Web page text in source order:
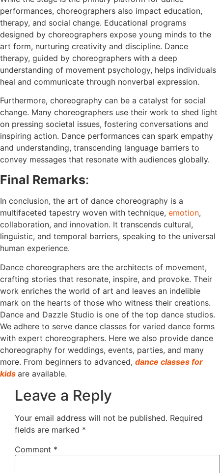
performances, choreographers also impact education,
therapy, and social change. Educational programs
designed by choreographers expose young minds to the
art form, nurturing creativity and discipline. Dance
therapy, guided by choreographers with a deep
understanding of movement psychology, helps individuals
heal and communicate through nonverbal expression.
Furthermore, choreography can be a catalyst for social
change. Many choreographers use their work to shed light
on pressing societal issues, fostering conversations and
inspiring action. Dance performances can spark empathy
and understanding, transcending language barriers to
convey messages that resonate with audiences globally.
Final Remarks:
In conclusion, the art of dance choreography is a
multifaceted tapestry woven with technique, emotion,
collaboration, and innovation. It transcends cultural,
linguistic, and temporal barriers, speaking to the universal
human experience.
Dance choreographers are the architects of movement,
crafting stories that resonate, inspire, and provoke. Their
work enriches the world of art and leaves an indelible
mark on the hearts of those who witness their creations.
Dance and Dazzle Studio is one of the top dance studios.
We adhere to serve dance classes for varied dance forms
with expert choreographers. Here we also provide dance
choreography for weddings, events, parties, and many
more. From beginners to advanced, dance classes for
kids are available.
Leave a Reply
Your email address will not be published. Required
fields are marked *
Comment *